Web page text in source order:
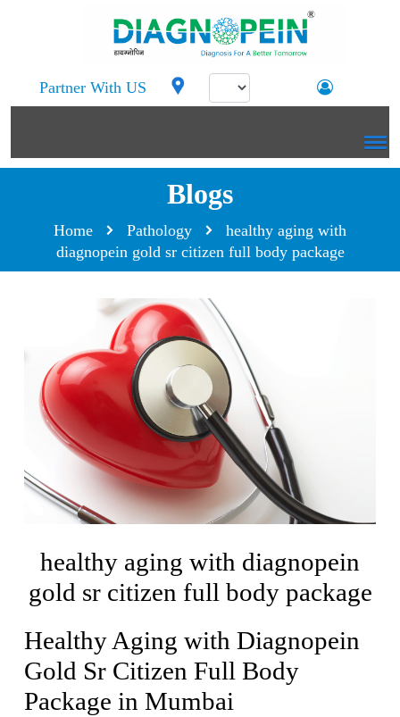
Partner With US
Blogs
Home Pathology
healthy aging with
diagnopein gold sr citizen full body package
healthy aging with diagnopein
gold sr citizen full body package
Healthy Aging with Diagnopein
Gold Sr Citizen Full Body
Package in Mumbai